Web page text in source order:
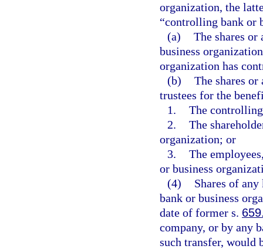
organization, the
“controlling bank or
(a) The shares or
business
organization has
(b) The shares
trustees for the
1. The
2. The
organization; or
3. The
or business
(4)
Shares of
bank or business
date of former s.
company, or by any
such transfer, would